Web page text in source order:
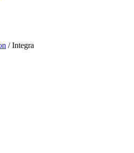
/ Integra